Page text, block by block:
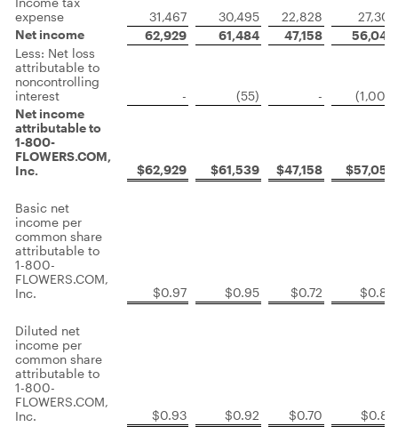
expense
31,467 30,495 22,828
27,307
Net income
62,929 61,484 47,158
56,048
Less: Net loss
attributable to
noncontrolling
interest
- (55) -
(1,007)
Net income
attributable to
1-800-
FLOWERS.COM,
Inc.
$62,929 $61,539 $47,158 $57,055
Basic net
income per
common share
attributable to
1-800-
FLOWERS.COM,
Inc.
$0.97 $0.95 $0.72 $0.88
Diluted net
income per
common share
attributable to
1-800-
FLOWERS.COM,
Inc.
$0.93 $0.92 $0.70 $0.85